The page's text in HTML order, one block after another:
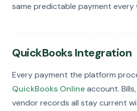
same predictable payment every
QuickBooks Integration
Every payment the platform
QuickBooks Onlineaccount.
vendor records all stay current